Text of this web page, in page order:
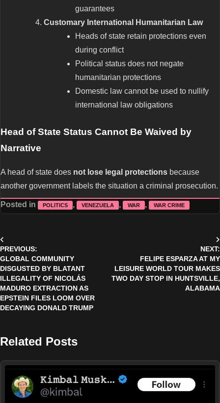
guarantees
Customary International Humanitarian Law
Heads of state retain protections even
during conflict
Political status does not negate
humanitarian protections
Domestic law cannot be used to nullify
international law obligations
Head of State Status Cannot Be Waived by
Narrative
A head of state does not lose legal protections because
another government labels the situation a criminal prosecution.
Posted in POLITICS , VENEZUELA , WAR , WAR CRIME
Post
navigation
PREVIOUS:
GLOBAL COMMUNITY
DISGUSTED BY BLATANT
ILLEGALITY OF NICOLÁS
MADURO EXTRACTION AS
EPSTEIN FILES LOOM OVER
DECAYING DONALD TRUMP
NEXT:
FELIPE ESPARZA AT MY
LEISURE WORLD TOUR MAKES
TWO DAY STOP IN HUNTSVILLE,
ALABAMA
Related Posts